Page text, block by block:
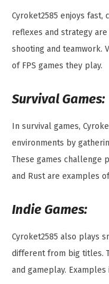
Cyroket2585 enjoys fast,
reflexes and strategy
shooting and teamwork.
of FPS games they play.
Survival Games:
In survival games,
environments by
These games challenge
and Rust are examples
Indie Games:
Cyroket2585 also plays
different from big titles.
and gameplay.